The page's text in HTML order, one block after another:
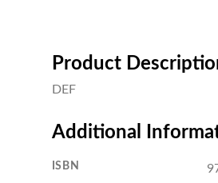
Product
DEF
Additional
ISBN